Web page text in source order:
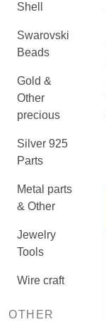
Shell
Swarovski
Beads
Gold &
Other
precious
Silver 925
Parts
Metal parts
& Other
Jewelry
Tools
Wire craft
OTHER